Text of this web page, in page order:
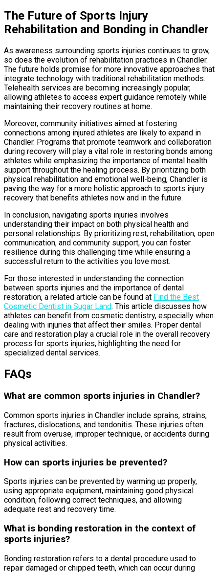
The Future of Sports Injury
Rehabilitation and Bonding in Chandler
As awareness surrounding sports injuries continues to grow,
so does the evolution of rehabilitation practices in Chandler.
The future holds promise for more innovative approaches that
integrate technology with traditional rehabilitation methods.
Telehealth services are becoming increasingly popular,
allowing athletes to access expert guidance remotely while
maintaining their recovery routines at home.
Moreover, community initiatives aimed at fostering
connections among injured athletes are likely to expand in
Chandler. Programs that promote teamwork and collaboration
during recovery will play a vital role in restoring bonds among
athletes while emphasizing the importance of mental health
support throughout the healing process. By prioritizing both
physical rehabilitation and emotional well-being, Chandler is
paving the way for a more holistic approach to sports injury
recovery that benefits athletes now and in the future.
In conclusion, navigating sports injuries involves
understanding their impact on both physical health and
personal relationships. By prioritizing rest, rehabilitation, open
communication, and community support, you can foster
resilience during this challenging time while ensuring a
successful return to the activities you love most.
For those interested in understanding the connection
between sports injuries and the importance of dental
restoration, a related article can be found at Find the Best
Cosmetic Dentist in Sugar Land. This article discusses how
athletes can benefit from cosmetic dentistry, especially when
dealing with injuries that affect their smiles. Proper dental
care and restoration play a crucial role in the overall recovery
process for sports injuries, highlighting the need for
specialized dental services.
FAQs
What are common sports injuries in Chandler?
Common sports injuries in Chandler include sprains, strains,
fractures, dislocations, and tendonitis. These injuries often
result from overuse, improper technique, or accidents during
physical activities.
How can sports injuries be prevented?
Sports injuries can be prevented by warming up properly,
using appropriate equipment, maintaining good physical
condition, following correct techniques, and allowing
adequate rest and recovery time.
What is bonding restoration in the context of
sports injuries?
Bonding restoration refers to a dental procedure used to
repair damaged or chipped teeth, which can occur during